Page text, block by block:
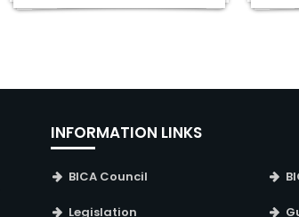
INFORMATION LINKS
BICA Council
Legislation